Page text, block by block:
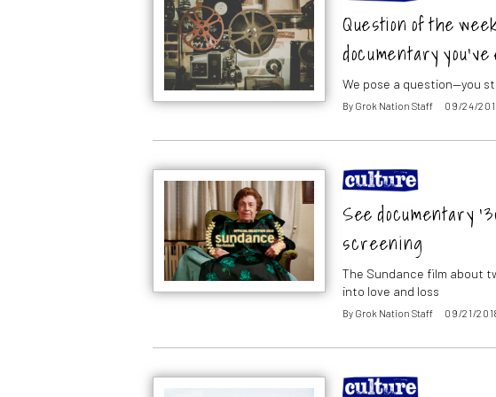
Question of the
documentary
We pose a question—you
By Grok Nation Staff 09/24/
See documentary
screening
The Sundance film about
into love and loss
By Grok Nation Staff 09/21/